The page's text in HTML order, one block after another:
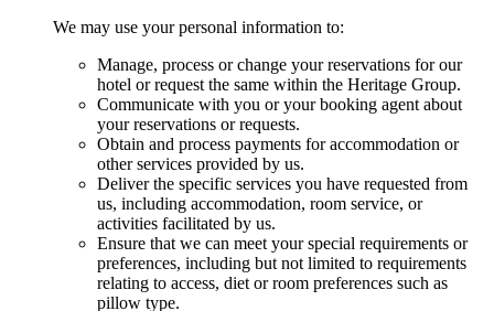
We may use your personal information to:
Manage, process or change your reservations for our
hotel or request the same within the Heritage Group.
Communicate with you or your booking agent about
your reservations or requests.
Obtain and process payments for accommodation or
other services provided by us.
Deliver the specific services you have requested from
us, including accommodation, room service, or
activities facilitated by us.
Ensure that we can meet your special requirements or
preferences, including but not limited to requirements
relating to access, diet or room preferences such as
pillow type.